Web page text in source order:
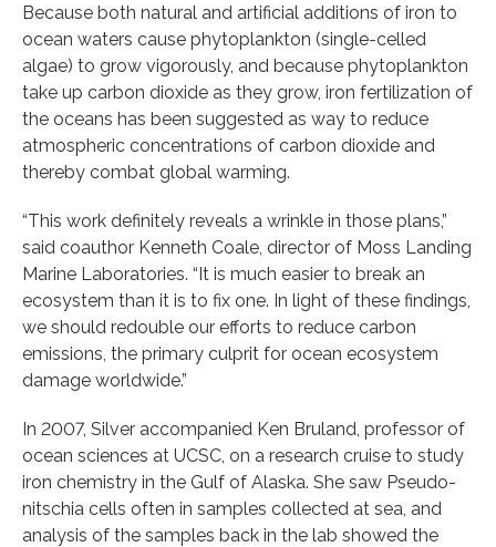
Because both natural and artificial additions of iron to
ocean waters cause phytoplankton (single-celled
algae) to grow vigorously, and because phytoplankton
take up carbon dioxide as they grow, iron fertilization of
the oceans has been suggested as way to reduce
atmospheric concentrations of carbon dioxide and
thereby combat global warming.
“This work definitely reveals a wrinkle in those plans,”
said coauthor Kenneth Coale, director of Moss Landing
Marine Laboratories. “It is much easier to break an
ecosystem than it is to fix one. In light of these findings,
we should redouble our efforts to reduce carbon
emissions, the primary culprit for ocean ecosystem
damage worldwide.”
In 2007, Silver accompanied Ken Bruland, professor of
ocean sciences at UCSC, on a research cruise to study
iron chemistry in the Gulf of Alaska. She saw Pseudo-
nitschia cells often in samples collected at sea, and
analysis of the samples back in the lab showed the